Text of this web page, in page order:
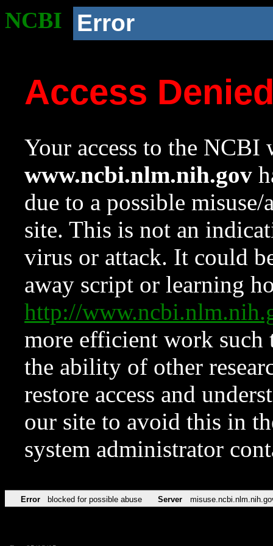
NCBI Error
Access
Your access to the NCBI
www.ncbi.nlm.nih.gov
due to a possible
site. This is not an
virus or attack. It could
away script or learning
http://
more efficient work such
the ability of other
restore access and
our site to avoid this in
system administrator
Error blocked for possible abuse Server